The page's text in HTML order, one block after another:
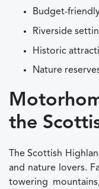
Budget-
Riverside
Historic
Nature
the
The Scottish
and nature lovers.
towering